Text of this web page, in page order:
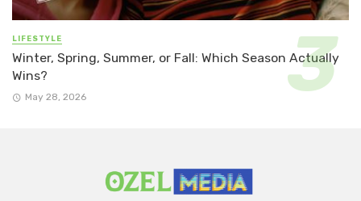
LIFESTYLE
Winter, Spring, Summer, or Fall: Which Season Actually
Wins?
May 28, 2026